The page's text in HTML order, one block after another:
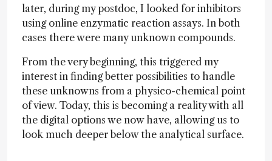
later, during my postdoc, I looked for inhibitors
using online enzymatic reaction assays. In both
cases there were many unknown compounds.
From the very beginning, this triggered my
interest in finding better possibilities to handle
these unknowns from a physico-chemical point
of view. Today, this is becoming a reality with all
the digital options we now have, allowing us to
look much deeper below the analytical surface.